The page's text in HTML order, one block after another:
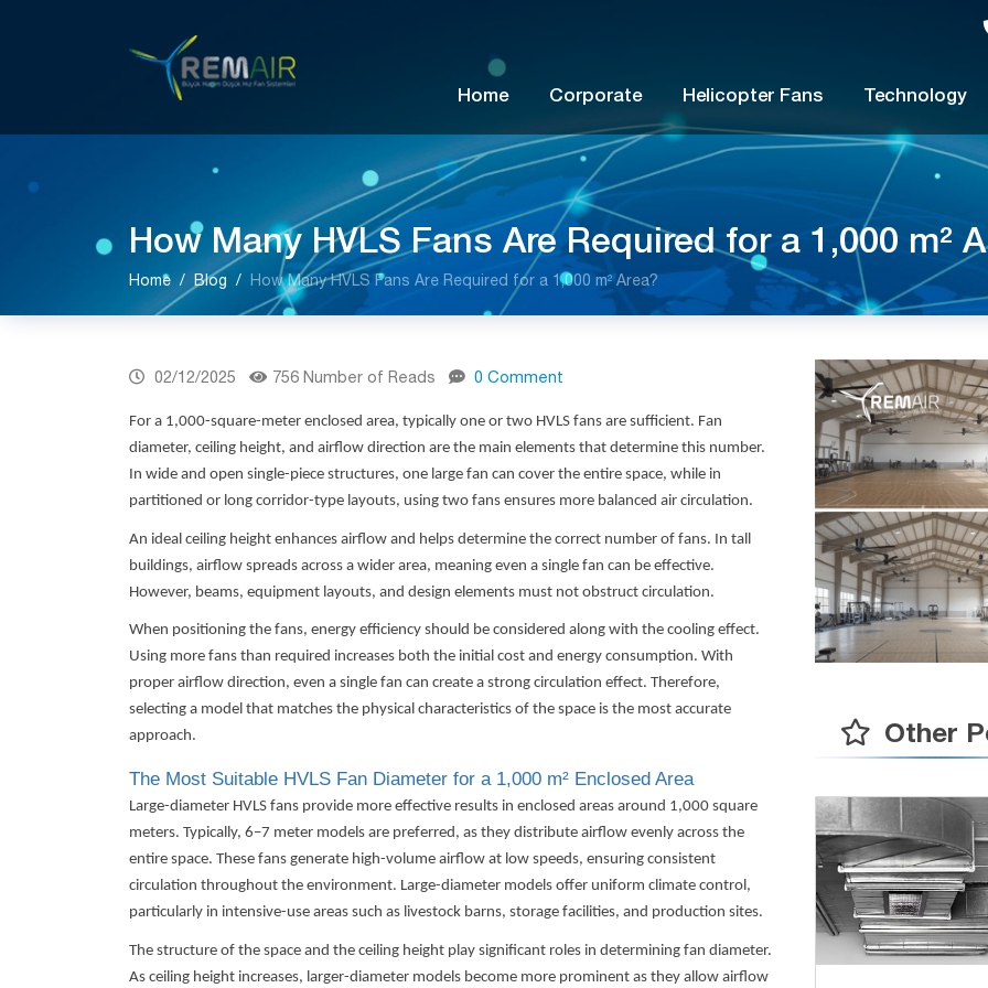
Home Corporate Helicopter Fans Technology
How Many HVLS Fans Are Required for a 1,000 m²
Home Blog How Many HVLS Fans Are Required for a 1,000 m² Area?
Other
02/12/2025 756 Number of Reads 0 Comment
For a 1,000-square-meter enclosed area, typically one or two HVLS fans are sufficient. Fan
diameter, ceiling height, and airflow direction are the main elements that determine this number.
In wide and open single-piece structures, one large fan can cover the entire space, while in
partitioned or long corridor-type layouts, using two fans ensures more balanced air circulation.
An ideal ceiling height enhances airflow and helps determine the correct number of fans. In tall
buildings, airflow spreads across a wider area, meaning even a single fan can be effective.
However, beams, equipment layouts, and design elements must not obstruct circulation.
When positioning the fans, energy efficiency should be considered along with the cooling effect.
Using more fans than required increases both the initial cost and energy consumption. With
proper airflow direction, even a single fan can create a strong circulation effect. Therefore,
selecting a model that matches the physical characteristics of the space is the most accurate
approach.
The Most Suitable HVLS Fan Diameter for a 1,000 m² Enclosed Area
Large-diameter HVLS fans provide more effective results in enclosed areas around 1,000 square
meters. Typically, 6–7 meter models are preferred, as they distribute airflow evenly across the
entire space. These fans generate high-volume airflow at low speeds, ensuring consistent
circulation throughout the environment. Large-diameter models offer uniform climate control,
particularly in intensive-use areas such as livestock barns, storage facilities, and production sites.
The structure of the space and the ceiling height play significant roles in determining fan diameter.
As ceiling height increases, larger-diameter models become more prominent as they allow airflow